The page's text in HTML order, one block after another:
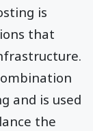
is
that
and is used
the